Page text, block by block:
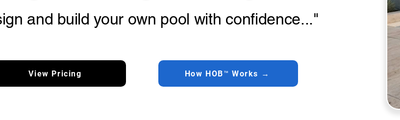
and build your own pool with confidence..."
View Pricing How HOB™ Works →